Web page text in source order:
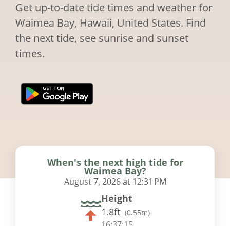
Get up-to-date tide times and weather for
Waimea Bay, Hawaii, United States. Find
the next tide, see sunrise and sunset
times.
When's the next high tide for
Waimea Bay?
August 7, 2026 at 12:31 PM
Height
1.8ft (0.55m)